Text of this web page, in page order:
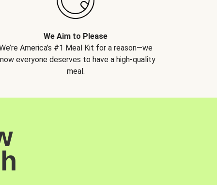
We Aim to Please
America’s #1 Meal Kit for a reason—we
everyone deserves to have a high-quality
meal.